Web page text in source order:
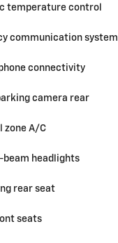
temperature control
communication system
connectivity
camera rear
zone A/C
beam headlights
rear seat
seats